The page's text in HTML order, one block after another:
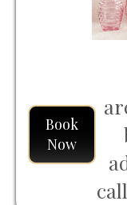
Book
Now